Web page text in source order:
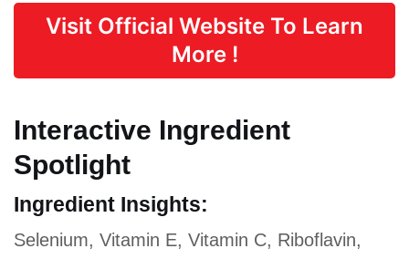
Visit Official Website To Learn
More !
Interactive Ingredient
Spotlight
Ingredient Insights:
Selenium, Vitamin E, Vitamin C, Riboflavin,